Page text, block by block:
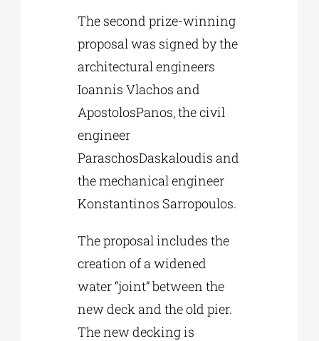
The second prize-winning
proposal was signed by the
architectural engineers
Ioannis Vlachos and
ApostolosPanos, the civil
engineer
ParaschosDaskaloudis and
the mechanical engineer
Konstantinos Sarropoulos.
The proposal includes the
creation of a widened
water “joint” between the
new deck and the old pier.
The new decking is